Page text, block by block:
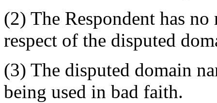
(2) The Respondent has
respect of the disputed
(3) The disputed domain
being used in bad faith.